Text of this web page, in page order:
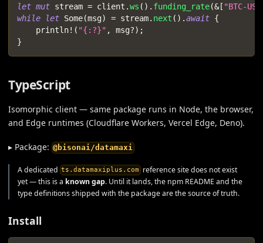
let mut stream = client .ws ( ) . funding_rate(&[ "BTC-
while
let Some(msg) = stream. next ( ) .await {
println! ( "{:?}" , msg?) ;
}
TypeScript
Isomorphic client — same package runs in Node, the browser,
and Edge runtimes (Cloudflare Workers, Vercel Edge, Deno).
▸ Package: @bisonai/datamaxi
A dedicated ts.datamaxiplus.com reference site does not exist
yet — this is a known gap. Until it lands, the npm README and the
type definitions shipped with the package are the source of truth.
Install